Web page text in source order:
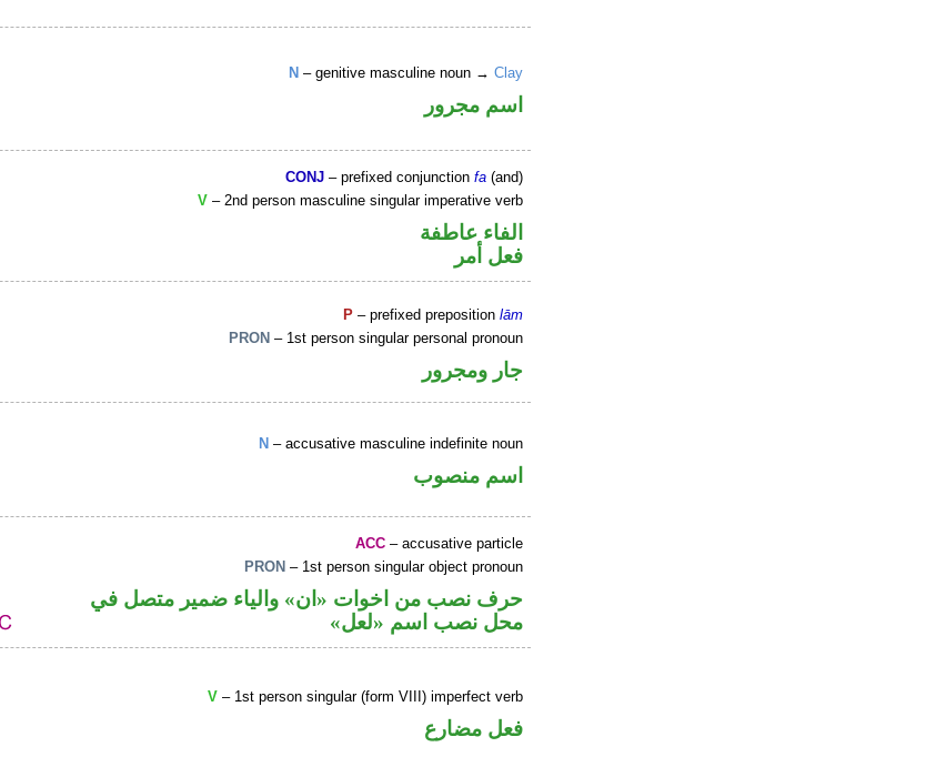
N – genitive masculine noun →Clay
اسم مجرور
CONJ – prefixed conjunctionfa (and)
V – 2nd person masculine singular imperative verb
الفاء عاطفة
فعل أمر
P – prefixed prepositionlām
PRON – 1st person singular personal pronoun
جار ومجرور
N – accusative masculine indefinite noun
اسم منصوب
ACC – accusative particle
PRON – 1st person singular object pronoun
حرف نصب من اخوات «ان» والياء ضمير متصل في
محل نصب اسم «لعل»
V – 1st person singular (form VIII) imperfect verb
فعل مضارع